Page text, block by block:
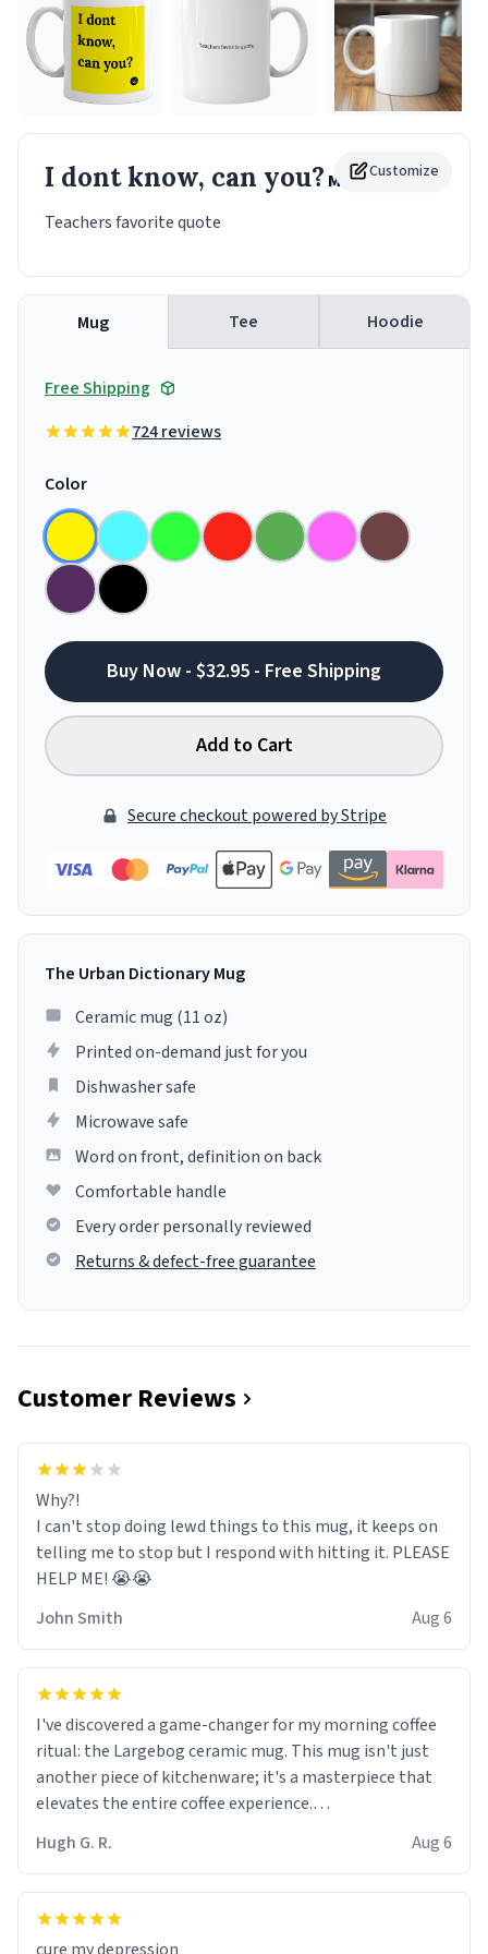
Customize
I dont know, can you? Mug
Teachers favorite quote
Mug Tee Hoodie
Free Shipping
724 reviews
Color
Buy Now - $32.95 - Free Shipping
Add to Cart
Secure checkout powered by Stripe
The Urban Dictionary Mug
Ceramic mug (11 oz)
Printed on-demand just for you
Dishwasher safe
Microwave safe
Word on front, definition on back
Comfortable handle
Every order personally reviewed
Returns & defect-free guarantee
Customer Reviews
Why?!
I can't stop doing lewd things to this mug, it keeps on
telling me to stop but I respond with hitting it. PLEASE
HELP ME! 😭😭
John Smith
Aug 6
I've discovered a game-changer for my morning coffee
ritual: the Largebog ceramic mug. This mug isn't just
another piece of kitchenware; it's a masterpiece that
elevates the entire coffee experience.
Firstly, the design is stunning yet understated. Its sleek,
minimalist look fits perfectly in any kitchen or office
setting. The matte finish not only feels luxurious but
Hugh G. R. Aug 6